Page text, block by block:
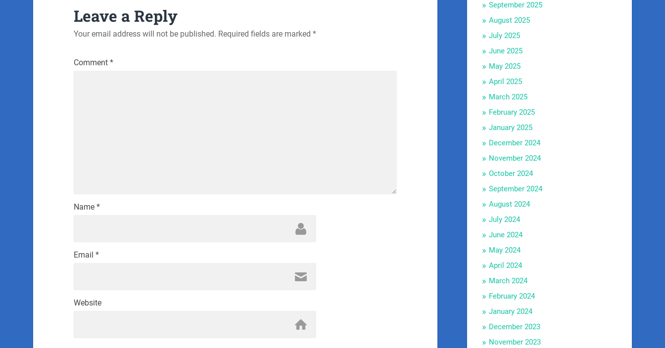
Leave a Reply
Your email address will not be published. Required fields are marked *
Comment *
Name *
Email *
Website
September 2025
August 2025
July 2025
June 2025
May 2025
April 2025
March 2025
February 2025
January 2025
December 2024
November 2024
October 2024
September 2024
August 2024
July 2024
June 2024
May 2024
April 2024
March 2024
February 2024
January 2024
December 2023
November 2023